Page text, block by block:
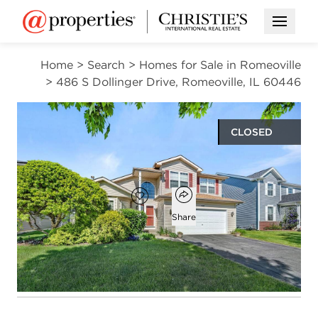
Open
Home > Search > Homes for Sale in Romeoville
> 486 S Dollinger Drive, Romeoville, IL 60446
CLOSED
Open photo gallery modal
$475,000
Add to favorites
Favorite
Open popover
Share
4
beds
2
baths
1
half bath
2,666
square ft